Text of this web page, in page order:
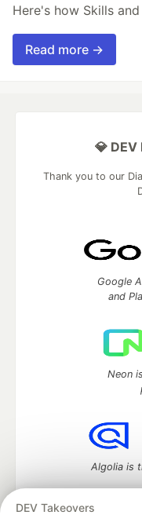
Here's how Skills
Read more →
DEV Takeovers
💎
Thank you to our
Google
and
Neon
Algolia is